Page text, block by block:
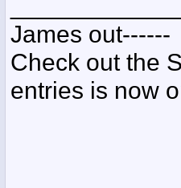
James out------
Check out the
entries is now